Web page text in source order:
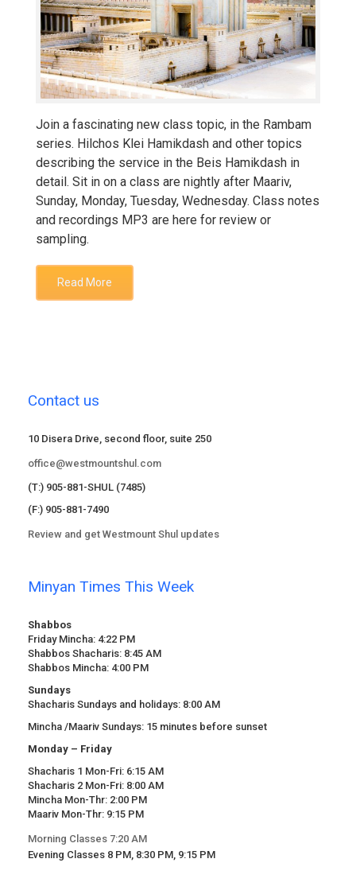
Join a fascinating new class topic, in the Rambam
series. Hilchos Klei Hamikdash and other topics
describing the service in the Beis Hamikdash in
detail. Sit in on a class are nightly after Maariv,
Sunday, Monday, Tuesday, Wednesday. Class notes
and recordings MP3 are here for review or
sampling.
Read More
Contact us
10 Disera Drive, second floor, suite 250
office@westmountshul.com
(T:) 905-881-SHUL (7485)
(F:) 905-881-7490
Review and get Westmount Shul updates
Minyan Times This Week
Shabbos
Friday Mincha: 4:22 PM
Shabbos Shacharis: 8:45 AM
Shabbos Mincha: 4:00 PM
Sundays
Shacharis Sundays and holidays: 8:00 AM
Mincha /Maariv Sundays: 15 minutes before sunset
Monday – Friday
Shacharis 1 Mon-Fri: 6:15 AM
Shacharis 2 Mon-Fri: 8:00 AM
Mincha Mon-Thr: 2:00 PM
Maariv Mon-Thr: 9:15 PM
Morning Classes 7:20 AM
Evening Classes 8 PM, 8:30 PM, 9:15 PM